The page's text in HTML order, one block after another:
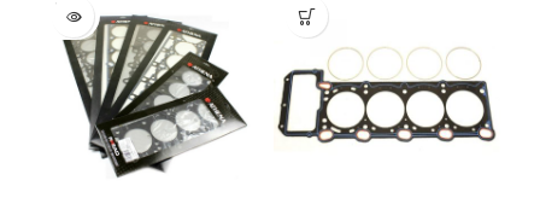
SOLD
OUT